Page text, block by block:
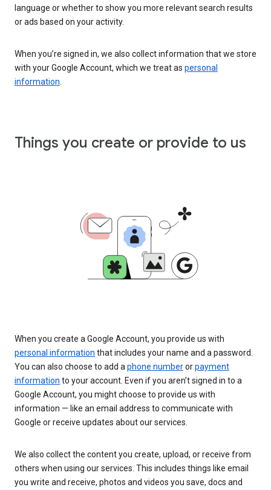
language or whether to show you more relevant search results
or ads based on your activity.
When you’re signed in, we also collect information that we store
with your Google Account, which we treat as personal
information
Things you create or provide to us
When you create a Google Account, you provide us with
personal information that includes your name and a password.
You can also choose to add a phone numberorpayment
information to your account. Even if you aren’t signed in to a
Google Account, you might choose to provide us with
information — like an email address to communicate with
Google or receive updates about our services.
We also collect the content you create, upload, or receive from
others when using our services. This includes things like email
you write and receive, photos and videos you save, docs and